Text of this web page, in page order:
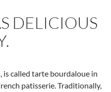
DELICIOUS
is called tarte bourdaloue in
patisserie. Traditionally,